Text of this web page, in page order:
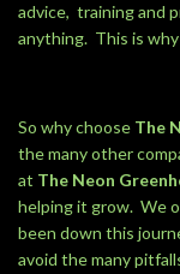
advice, training and
anything. This is why
So why choose The
the many other
at The Neon
helping it grow. We
been down this
avoid the many